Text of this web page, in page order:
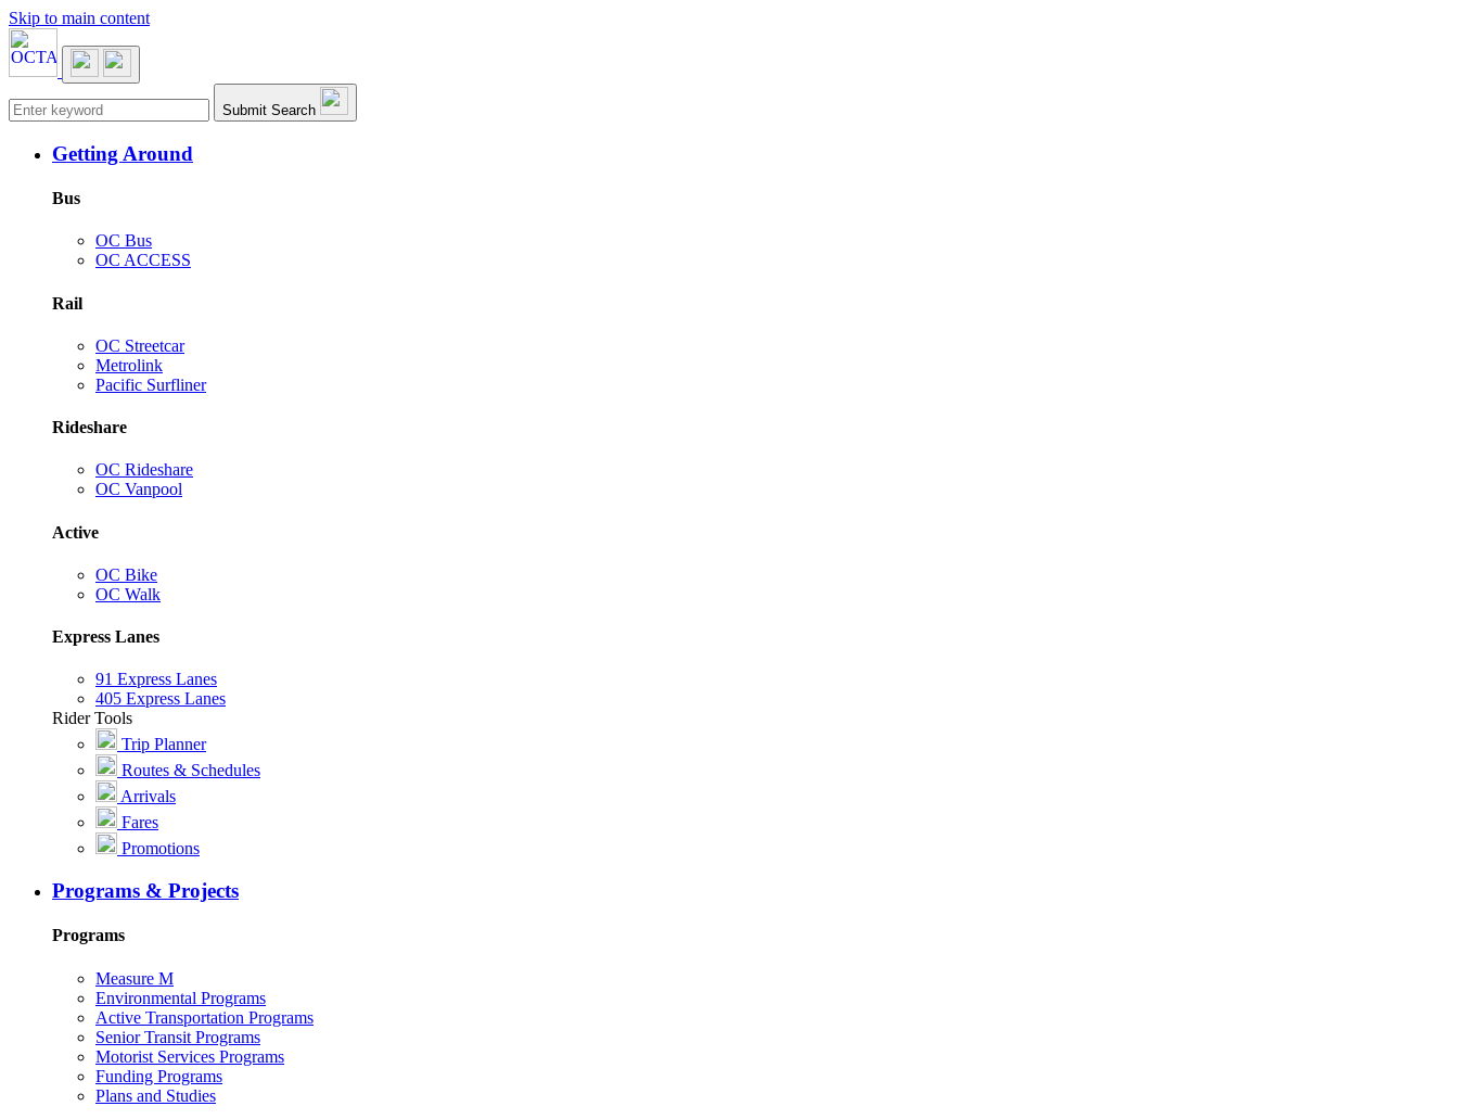
Skip to main content
Main navigation Submit Search
Getting Around
Bus
OC Bus
OC ACCESS
Rail
OC Streetcar
Metrolink
Pacific Surfliner
Rideshare
OC Rideshare
OC Vanpool
Active
OC Bike
OC Walk
Express Lanes
91 Express Lanes
405 Express Lanes
Rider Tools
Trip Planner
Routes & Schedules
Arrivals
Fares
Promotions
Programs & Projects
Programs
Measure M
Environmental Programs
Active Transportation Programs
Senior Transit Programs
Motorist Services Programs
Funding Programs
Plans and Studies